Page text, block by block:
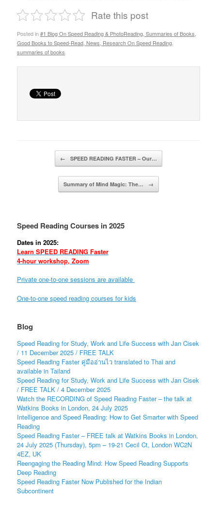
Rate this post
Posted in#1 Blog On Speed Reading & PhotoReading, Summaries of Books,
Good Books to Speed-Read, News, Research On Speed Reading
summaries of books
← SPEED READING FASTER – Our…
Summary of Mind Magic: The… →
Speed Reading Courses in 2025
Dates in 2025:
Learn SPEED READING Faster
4-hour workshop, Zoom
Private one-to-one sessions are available
One-to-one speed reading courses for kids
Blog
Speed Reading for Study, Work and Life Success with Jan Cisek
/ 11 December 2025 / FREE TALK
Speed Reading Faster คู่มืออ่านไว translated to Thai and
available in Tailand
Speed Reading for Study, Work and Life Success with Jan Cisek
/ FREE TALK / 4 December 2025
Watch the RECORDING of Speed Reading Faster – the talk at
Watkins Books in London, 24 July 2025
Intelligence and Speed Reading: How to Get Smarter with Speed
Reading
Speed Reading Faster – FREE talk at Watkins Books in London,
24 July 2025 (Thursday), 5pm – 19-21 Cecil Ct, London WC2N
4EZ, UK
Reengaging the Reading Mind: How Speed Reading Supports
Deep Reading
Speed Reading Faster Now Published for the Indian
Subcontinent